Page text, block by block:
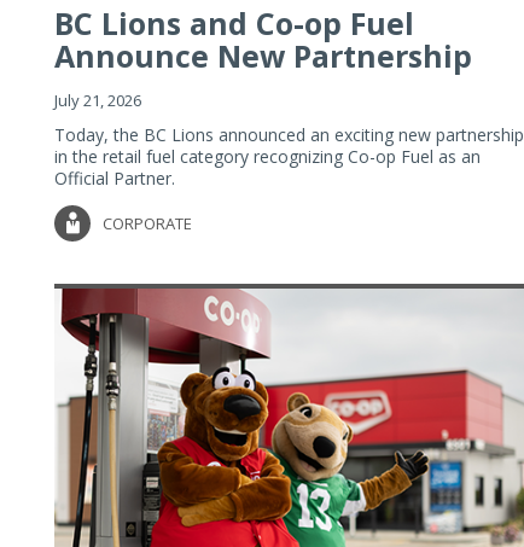
BC Lions and Co-op Fuel
Announce New Partnership
July 21, 2026
Today, the BC Lions announced an exciting new partnership
in the retail fuel category recognizing Co-op Fuel as an
Official Partner.
CORPORATE